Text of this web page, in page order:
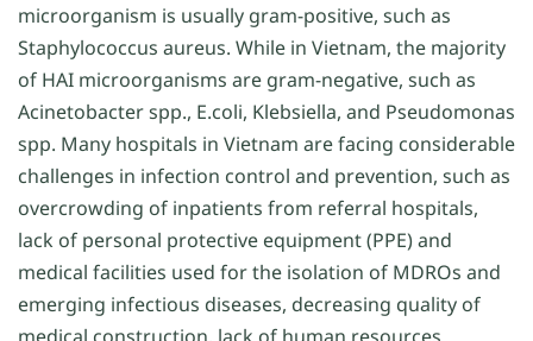
microorganism is usually gram-positive, such as
Staphylococcus aureus. While in Vietnam, the majority
of HAI microorganisms are gram-negative, such as
Acinetobacter spp., E.coli, Klebsiella, and Pseudomonas
spp. Many hospitals in Vietnam are facing considerable
challenges in infection control and prevention, such as
overcrowding of inpatients from referral hospitals,
lack of personal protective equipment (PPE) and
medical facilities used for the isolation of MDROs and
emerging infectious diseases, decreasing quality of